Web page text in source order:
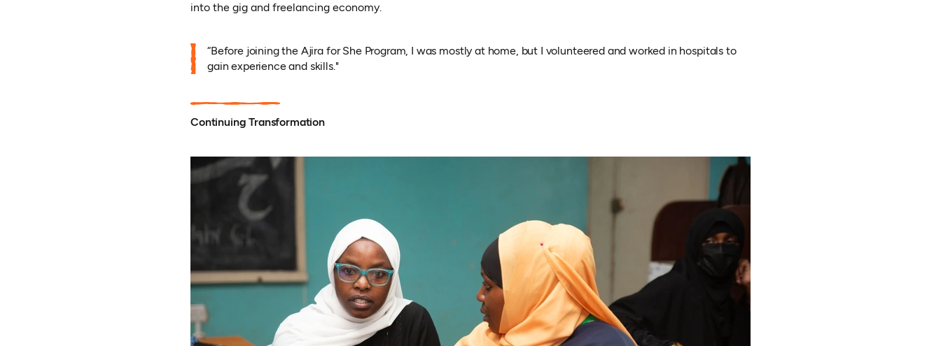
into the gig and freelancing economy.
“Before joining the Ajira for She Program, I was mostly at home, but I volunteered and worked in hospitals to
gain experience and skills."
Continuing Transformation